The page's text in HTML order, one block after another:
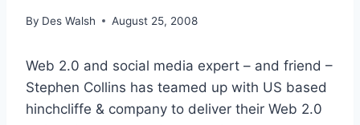
By Des Walsh August 25, 2008
Web 2.0 and social media expert – and friend –
Stephen Collins has teamed up with US based
hinchcliffe & company to deliver their Web 2.0